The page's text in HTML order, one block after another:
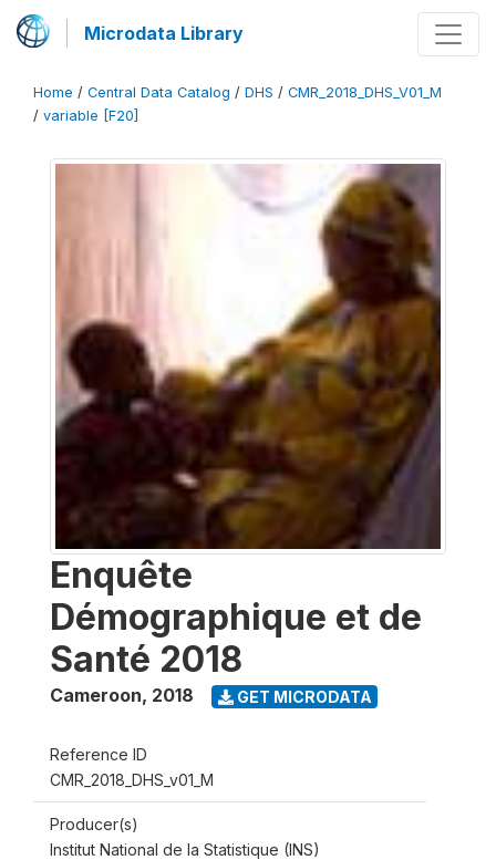
Microdata Library
Home / Central Data Catalog / DHS / CMR_2018_DHS_V01_M
/ variable [F20]
Enquête
Démographique et de
Santé 2018
Cameroon, 2018 GET MICRODATA
Reference ID
CMR_2018_DHS_v01_M
Producer(s)
Institut National de la Statistique (INS)